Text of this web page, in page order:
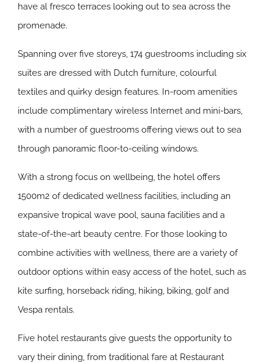
have al fresco terraces looking out to sea across the
promenade.
Spanning over five storeys, 174 guestrooms including six
suites are dressed with Dutch furniture, colourful
textiles and quirky design features. In-room amenities
include complimentary wireless Internet and mini-bars,
with a number of guestrooms offering views out to sea
through panoramic floor-to-ceiling windows.
With a strong focus on wellbeing, the hotel offers
1500m2 of dedicated wellness facilities, including an
expansive tropical wave pool, sauna facilities and a
state-of-the-art beauty centre. For those looking to
combine activities with wellness, there are a variety of
outdoor options within easy access of the hotel, such as
kite surfing, horseback riding, hiking, biking, golf and
Vespa rentals.
Five hotel restaurants give guests the opportunity to
vary their dining, from traditional fare at Restaurant